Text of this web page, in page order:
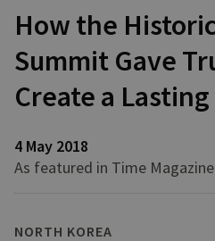
How the
Summit Gave
Create a Lasting
4 May 2018
As featured in Time Magazine
NORTH KOREA